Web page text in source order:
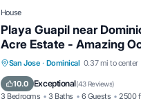
House
Playa Guapil near
Acre Estate - Amazing
Views & Wildlife!
San Jose · Dominical 0.37 mi to center
10.0 Exceptional(43 Reviews)
3 Bedrooms 3 Baths 6 Guests 2500
Private Pool Parking
Ocean View